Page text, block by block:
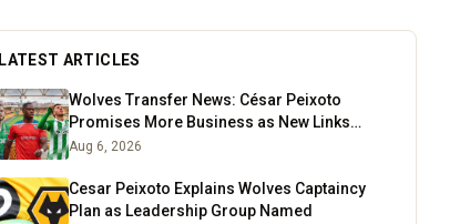
LATEST ARTICLES
Wolves Transfer News: César Peixoto
Promises More Business as New Links
Emerge
Aug 6, 2026
Cesar Peixoto Explains Wolves Captaincy
Plan as Leadership Group Named